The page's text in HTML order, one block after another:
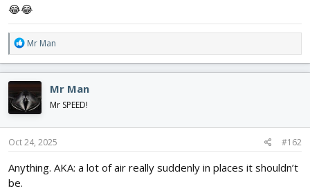
😂😂
R
e
a
c
t
i
o
n
s
Mr Man
Mr Man
Mr SPEED!
Oct 24, 2025 #162
Anything. AKA: a lot of air really suddenly in places it shouldn’t
be.